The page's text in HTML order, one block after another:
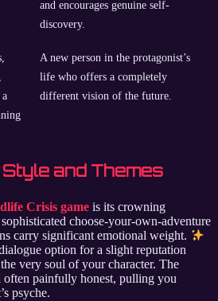
and encourages genuine self-
discovery.
a
A new person in the protagonist’s
life who offers a completely
different vision of the future.
and Themes
Crisis game is its crowning
choose-your-own-adventure
carry significant emotional weight.
option for a slight reputation
very soul of your character. The
painfully honest, pulling you
psyche.